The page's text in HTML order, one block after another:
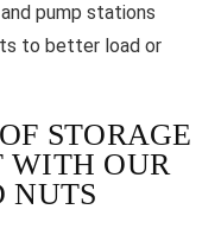
pump stations
to better load or
STORAGE
WITH OUR
NUTS